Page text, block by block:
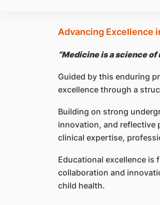
Advancing Excellence
“Medicine is a science
Guided by this enduring
excellence through a
Building on strong
innovation, and reflective
clinical expertise,
Educational excellence
collaboration and
child health.